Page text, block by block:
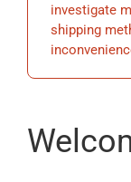
investigate
shipping